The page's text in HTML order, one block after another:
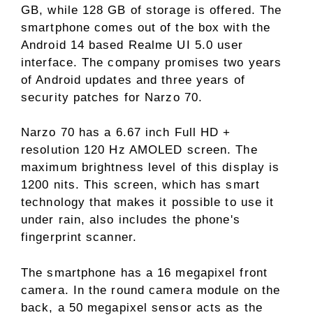
GB, while 128 GB of storage is offered. The
smartphone comes out of the box with the
Android 14 based Realme UI 5.0 user
interface. The company promises two years
of Android updates and three years of
security patches for Narzo 70.
Narzo 70 has a 6.67 inch Full HD +
resolution 120 Hz AMOLED screen. The
maximum brightness level of this display is
1200 nits. This screen, which has smart
technology that makes it possible to use it
under rain, also includes the phone's
fingerprint scanner.
The smartphone has a 16 megapixel front
camera. In the round camera module on the
back, a 50 megapixel sensor acts as the